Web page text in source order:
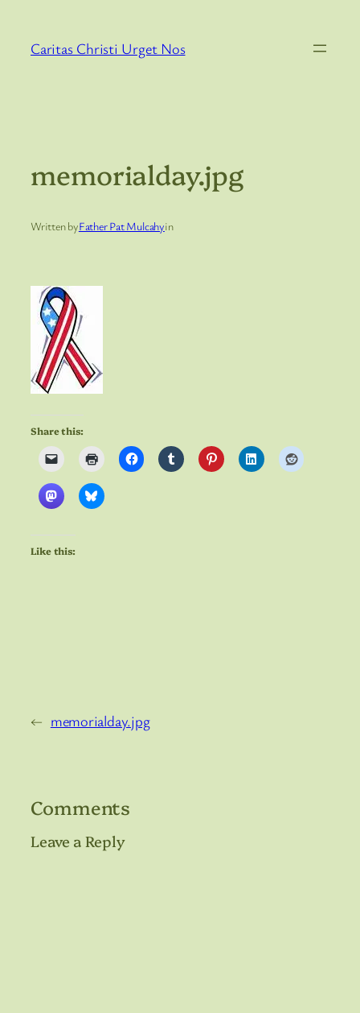
content
Caritas Christi Urget Nos
memorialday.jpg
Written byFather Pat Mulcahyin
Share this:
Like this:
← memorialday.jpg
Comments
Leave a Reply